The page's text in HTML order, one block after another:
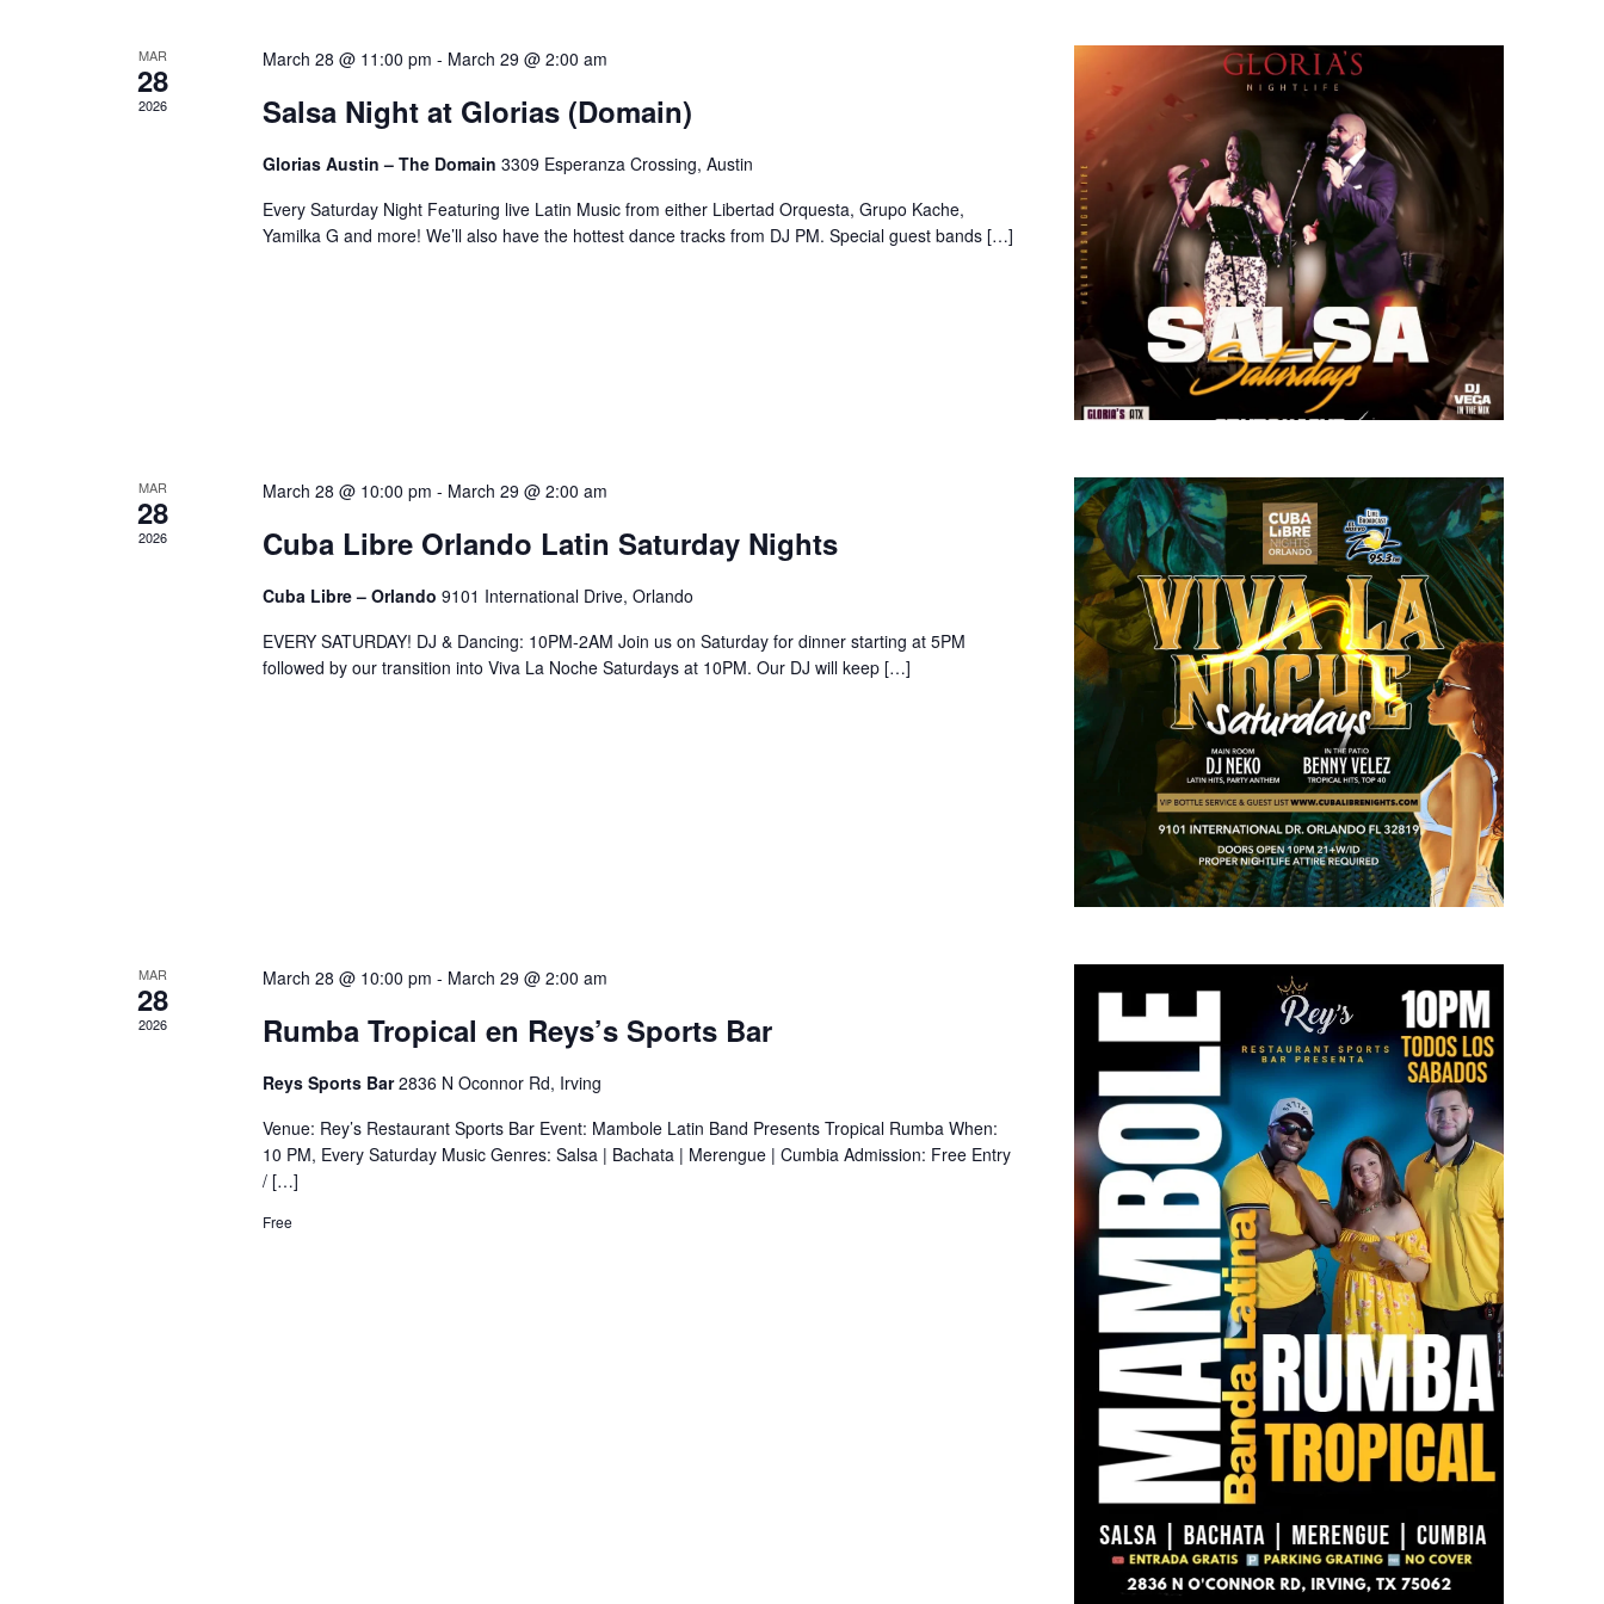
MAR
28
2026
March 28 @ 11:00 pm - March 29 @ 2:00 am
Salsa Night at Glorias (Domain)
Glorias Austin – The Domain 3309 Esperanza Crossing, Austin
Every Saturday Night Featuring live Latin Music from either Libertad Orquesta, Grupo Kache,
Yamilka G and more! We’ll also have the hottest dance tracks from DJ PM. Special guest bands […]
MAR
28
2026
March 28 @ 10:00 pm - March 29 @ 2:00 am
Cuba Libre Orlando Latin Saturday Nights
Cuba Libre – Orlando 9101 International Drive, Orlando
EVERY SATURDAY! DJ & Dancing: 10PM-2AM Join us on Saturday for dinner starting at 5PM
followed by our transition into Viva La Noche Saturdays at 10PM. Our DJ will keep […]
MAR
28
2026
March 28 @ 10:00 pm - March 29 @ 2:00 am
Rumba Tropical en Reys’s Sports Bar
Reys Sports Bar2836 N Oconnor Rd, Irving
Venue: Rey’s Restaurant Sports Bar Event: Mambole Latin Band Presents Tropical Rumba When:
10 PM, Every Saturday Music Genres: Salsa | Bachata | Merengue | Cumbia Admission: Free Entry
/ […]
Free